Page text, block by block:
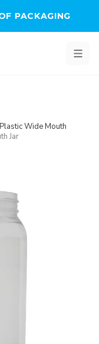
PACKAGING
Plastic Wide Mouth
Jar